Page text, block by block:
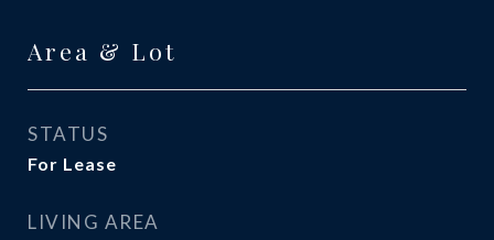
Area & Lot
STATUS
For Lease
LIVING AREA